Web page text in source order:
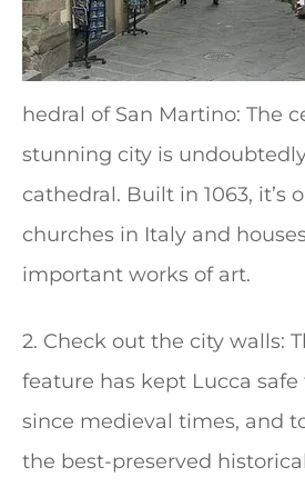
hedral of San Martino: The
stunning city is
cathedral. Built in 1063, it’s
churches in Italy and
important works of art.
2. Check out the city walls:
feature has kept Lucca
since medieval times, and
the best-preserved